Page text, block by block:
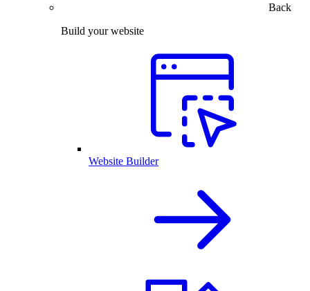
Back
Build your website
Website Builder